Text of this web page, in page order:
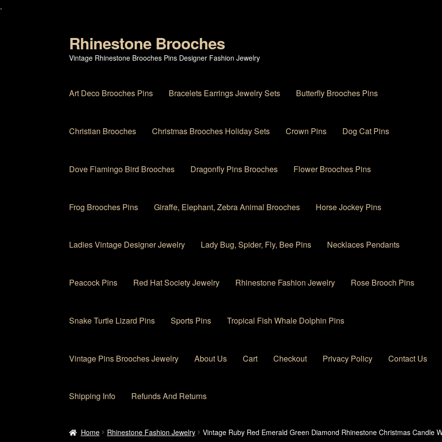
.
Skip
to
navigation
Skip
to
content
Rhinestone Brooches
Vintage Rhinestone Brooches Pins Designer Fashion Jewelry
Art Deco Brooches Pins Bracelets Earrings Jewelry Sets Butterfly Brooches Pins
Christian Brooches Christmas Brooches Holiday Sets Crown Pins Dog Cat Pins
Dove Flamingo Bird Brooches Dragonfly Pins Brooches Flower Brooches Pins
Frog Brooches Pins Giraffe, Elephant, Zebra Animal Brooches Horse Jockey Pins
Ladies Vintage Designer Jewelry Lady Bug, Spider, Fly, Bee Pins Necklaces Pendants
Peacock Pins Red Hat Society Jewelry Rhinestone Fashion Jewelry Rose Brooch Pins
Snake Turtle Lizard Pins Sports Pins Tropical Fish Whale Dolphin Pins
Vintage Pins Brooches Jewelry About Us Cart Checkout Privacy Policy Contact Us
Shipping Info Refunds And Returns
Home About Us Cart Checkout Contact Us My accountPrivacy Policy Products Rhinestone Brooches
Home Rhinestone Fashion Jewelry Vintage Ruby Red Emerald Green Diamond Rhinestone Christmas Candle